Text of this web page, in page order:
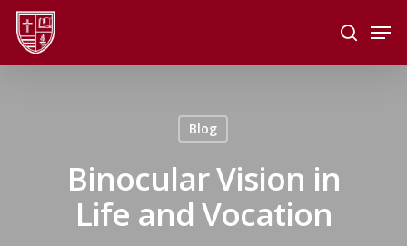
Skip
main
search
Blog
Binocular Vision in
Life and Vocation